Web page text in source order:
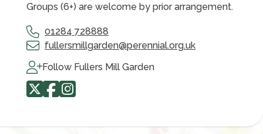
Groups (6+) are welcome by prior arrangement.
01284 728888
fullersmillgarden@perennial.org.uk
Follow Fullers Mill Garden